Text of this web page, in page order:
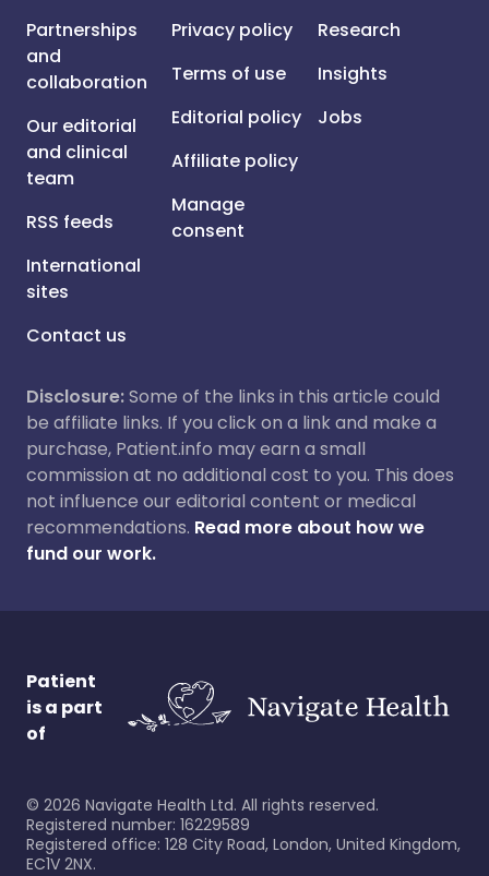
Partnerships
and
collaboration
Our editorial
and clinical
team
RSS feeds
International
sites
Contact us
Privacy policy
Terms of use
Editorial policy
Affiliate policy
Manage
consent
Research
Insights
Jobs
Disclosure:Some of the links in this article could
be affiliate links. If you click on a link and make a
purchase, Patient.info may earn a small
commission at no additional cost to you. This does
not influence our editorial content or medical
recommendations. Read more about how we
fund our work.
Patient
is a part
of
© 2026 Navigate Health Ltd. All rights reserved.
Registered number: 16229589
Registered office: 128 City Road, London, United Kingdom,
EC1V 2NX.